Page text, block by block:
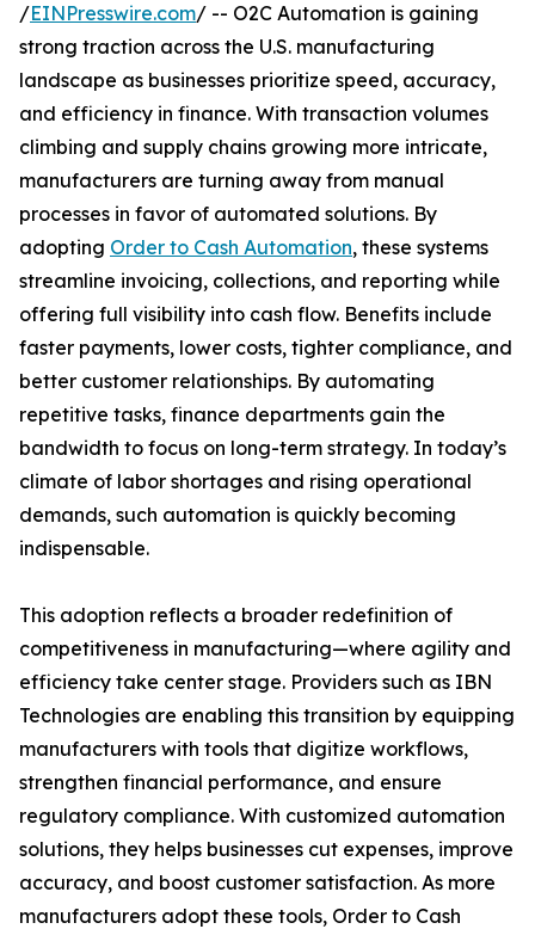
/EINPresswire.com/ -- O2C Automation is gaining
strong traction across the U.S. manufacturing
landscape as businesses prioritize speed, accuracy,
and efficiency in finance. With transaction volumes
climbing and supply chains growing more intricate,
manufacturers are turning away from manual
processes in favor of automated solutions. By
adopting Order to Cash Automation, these systems
streamline invoicing, collections, and reporting while
offering full visibility into cash flow. Benefits include
faster payments, lower costs, tighter compliance, and
better customer relationships. By automating
repetitive tasks, finance departments gain the
bandwidth to focus on long-term strategy. In today’s
climate of labor shortages and rising operational
demands, such automation is quickly becoming
indispensable.
This adoption reflects a broader redefinition of
competitiveness in manufacturing—where agility and
efficiency take center stage. Providers such as IBN
Technologies are enabling this transition by equipping
manufacturers with tools that digitize workflows,
strengthen financial performance, and ensure
regulatory compliance. With customized automation
solutions, they helps businesses cut expenses, improve
accuracy, and boost customer satisfaction. As more
manufacturers adopt these tools, Order to Cash